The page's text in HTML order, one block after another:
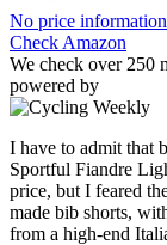
No price information
Check Amazon
We check over 250
powered by
I have to admit that
Sportful Fiandre
price, but I feared
made bib shorts,
from a high-end